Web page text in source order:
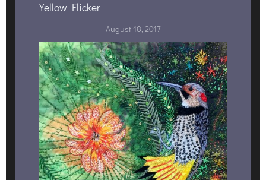
Yellow Flicker
August 18, 2017